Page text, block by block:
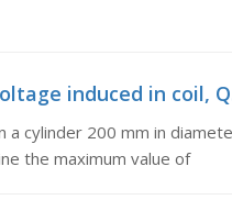
induced in coil,
cylinder 200 mm in
the maximum value of